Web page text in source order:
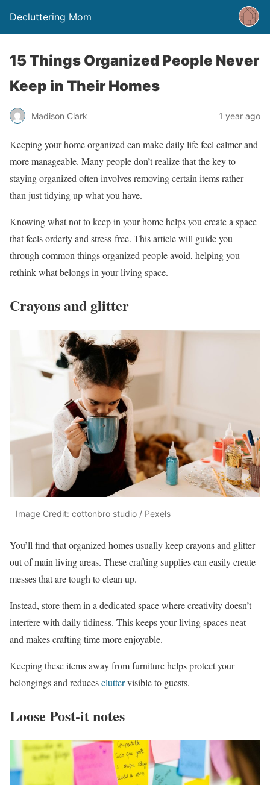
Decluttering Mom
15 Things Organized People Never
Keep in Their Homes
Madison Clark 1 year ago
Keeping your home organized can make daily life feel calmer and
more manageable. Many people don’t realize that the key to
staying organized often involves removing certain items rather
than just tidying up what you have.
Knowing what not to keep in your home helps you create a space
that feels orderly and stress-free. This article will guide you
through common things organized people avoid, helping you
rethink what belongs in your living space.
Crayons and glitter
Image Credit: cottonbro studio / Pexels
You’ll find that organized homes usually keep crayons and glitter
out of main living areas. These crafting supplies can easily create
messes that are tough to clean up.
Instead, store them in a dedicated space where creativity doesn’t
interfere with daily tidiness. This keeps your living spaces neat
and makes crafting time more enjoyable.
Keeping these items away from furniture helps protect your
belongings and reducescluttervisible to guests.
Loose Post-it notes